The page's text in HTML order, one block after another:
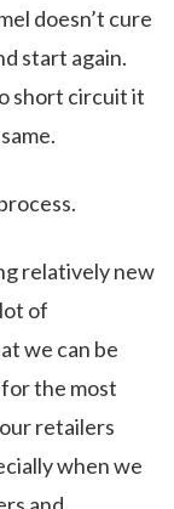
doesn’t cure
start again.
short circuit it
relatively new
of
we can be
the most
retailers
when we